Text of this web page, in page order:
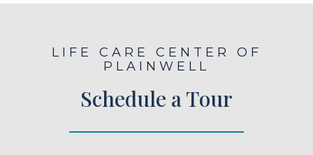
LIFE CARE CENTER OF
PLAINWELL
Schedule a Tour